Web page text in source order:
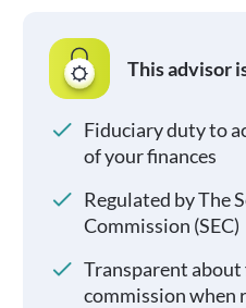
This advisor
Fiduciary duty to
of your finances
Regulated by The
Commission (SEC)
Transparent about
commission when